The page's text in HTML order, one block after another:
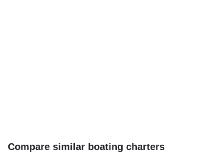
Compare similar boating charters